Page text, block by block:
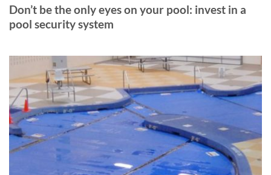
Don’t be the only eyes on your pool: invest in a
pool security system